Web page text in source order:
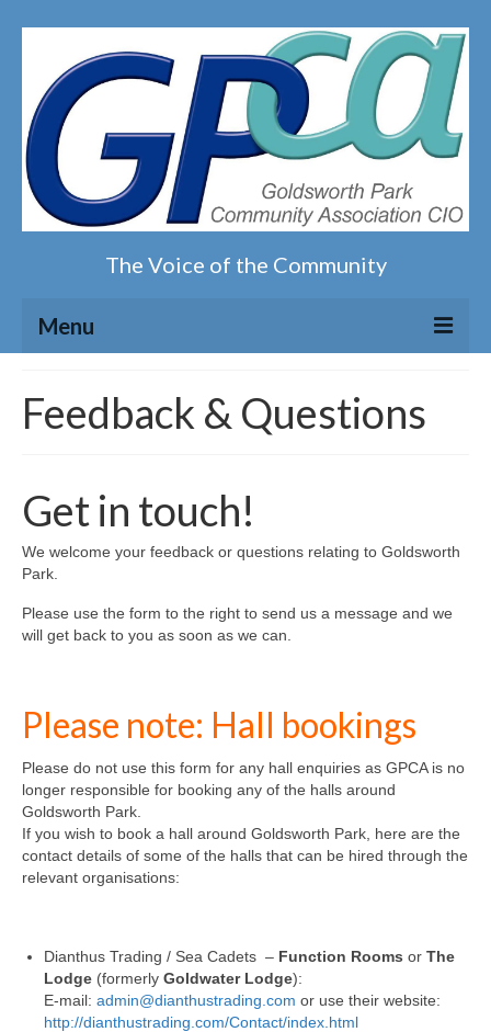
The Voice of the Community
Menu
News on the Park
Getting involved
Privacy & Data Security Policy
Statement
Complaints Policy & Procedure
Contacts
Constitution
Park Living
Feedback & Questions
Get in touch!
We welcome your feedback or questions relating to Goldsworth
Park.
Please use the form to the right to send us a message and we
will get back to you as soon as we can.
Please note: Hall bookings
Please do not use this form for any hall enquiries as GPCA is no
longer responsible for booking any of the halls around
Goldsworth Park.
If you wish to book a hall around Goldsworth Park, here are the
contact details of some of the halls that can be hired through the
relevant organisations:
Dianthus Trading / Sea Cadets – Function Rooms or The
Lodge (formerly Goldwater Lodge):
E-mail: admin@dianthustrading.com or use their website:
http://dianthustrading.com/Contact/index.html